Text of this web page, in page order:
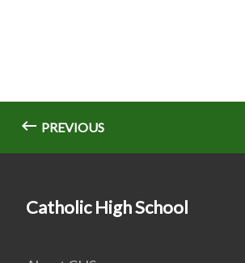
PREVIOUS
Catholic High School